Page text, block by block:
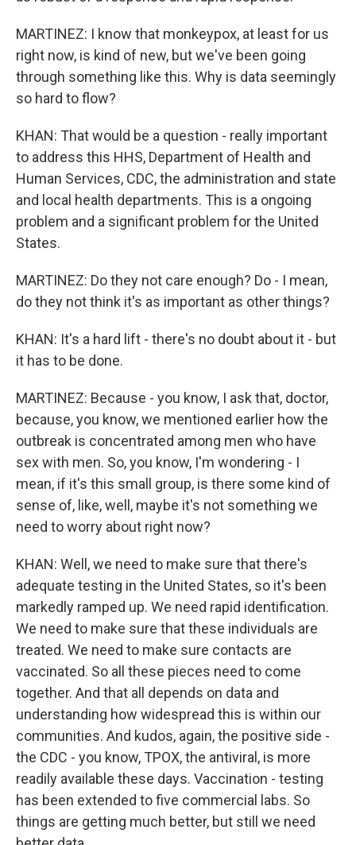
MARTINEZ: I know that monkeypox, at least for us
right now, is kind of new, but we've been going
through something like this. Why is data seemingly
so hard to flow?
KHAN: That would be a question - really important
to address this HHS, Department of Health and
Human Services, CDC, the administration and state
and local health departments. This is a ongoing
problem and a significant problem for the United
States.
MARTINEZ: Do they not care enough? Do - I mean,
do they not think it's as important as other things?
KHAN: It's a hard lift - there's no doubt about it - but
it has to be done.
MARTINEZ: Because - you know, I ask that, doctor,
because, you know, we mentioned earlier how the
outbreak is concentrated among men who have
sex with men. So, you know, I'm wondering - I
mean, if it's this small group, is there some kind of
sense of, like, well, maybe it's not something we
need to worry about right now?
KHAN: Well, we need to make sure that there's
adequate testing in the United States, so it's been
markedly ramped up. We need rapid identification.
We need to make sure that these individuals are
treated. We need to make sure contacts are
vaccinated. So all these pieces need to come
together. And that all depends on data and
understanding how widespread this is within our
communities. And kudos, again, the positive side -
the CDC - you know, TPOX, the antiviral, is more
readily available these days. Vaccination - testing
has been extended to five commercial labs. So
things are getting much better, but still we need